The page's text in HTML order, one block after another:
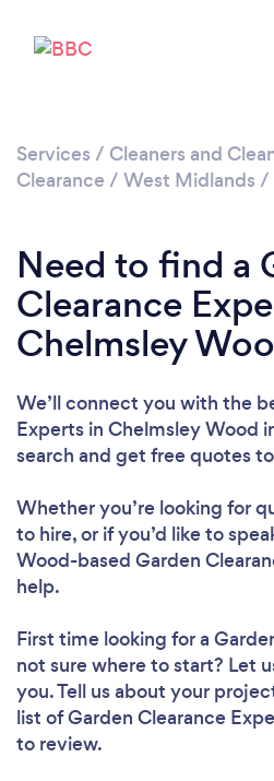
Services / Cleaners and
Clearance / West Midlands /
Need to find a
Clearance
Chelmsley
We’ll connect you with the
Experts in Chelmsley Wood
search and get free quotes
Whether you’re looking for
to hire, or if you’d like to
Wood-based Garden
help.
First time looking for a
not sure where to start? Let
you. Tell us about your
list of Garden Clearance
to review.